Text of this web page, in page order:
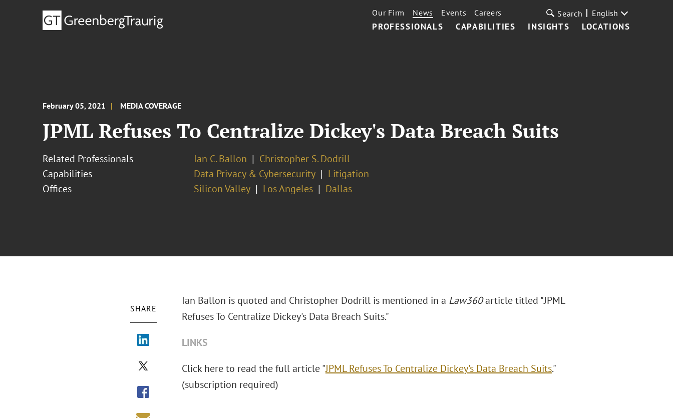
PROFESSIONALS CAPABILITIES INSIGHTS LOCATIONS
Our Firm News Events Careers Search English
February 05, 2021 MEDIA COVERAGE
JPML Refuses To Centralize Dickey's Data Breach Suits
Related Professionals Ian C. Ballon
Christopher S. Dodrill
Capabilities
Data Privacy & Cybersecurity
Litigation
Offices
Silicon Valley Los Angeles Dallas
SHARE
Ian Ballon is quoted and Christopher Dodrill is mentioned in a Law360article titled "JPML
Refuses To Centralize Dickey's Data Breach Suits."
LINKS
Click here to read the full article "JPML Refuses To Centralize Dickey's Data Breach Suits."
(subscription required)